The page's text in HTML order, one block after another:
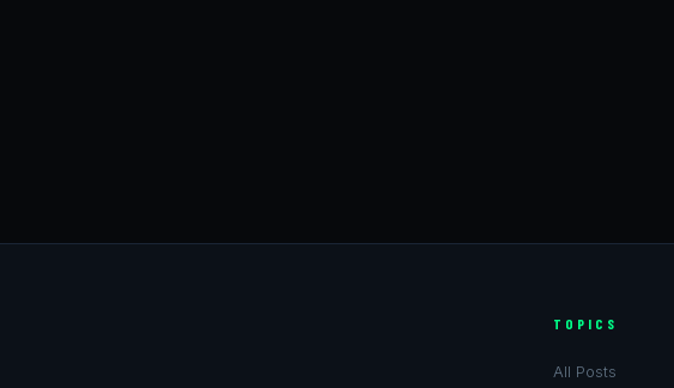
TOPICS
All Posts